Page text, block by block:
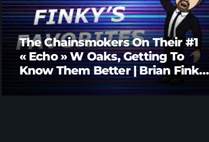
The Chainsmokers On Their #1
« Echo » W Oaks, Getting To
Know Them Better | Brian Fink